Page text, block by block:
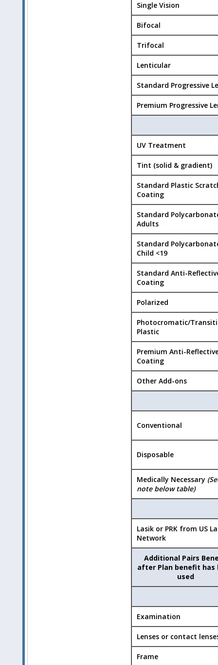
Single Vision
Bifocal
Trifocal
Lenticular
Standard Progressive
Premium Progressive
UV Treatment
Tint (solid & gradient)
Standard Plastic
Coating
Standard
Adults
Standard
Child <19
Standard Anti-
Coating
Polarized
Photocromatic/
Plastic
Premium Anti-
Coating
Other Add-ons
Conventional
Disposable
Medically Necessary
note below table)
Lasik or PRK from US
Network
Additional Pairs
after Plan benefit has
used
Examination
Lenses or contact
Frame